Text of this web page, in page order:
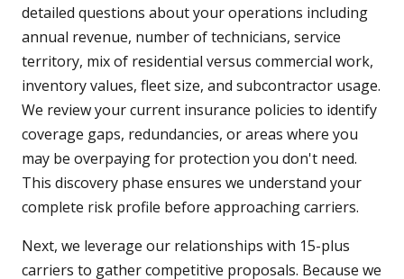
detailed questions about your operations including
annual revenue, number of technicians, service
territory, mix of residential versus commercial work,
inventory values, fleet size, and subcontractor usage.
We review your current insurance policies to identify
coverage gaps, redundancies, or areas where you
may be overpaying for protection you don't need.
This discovery phase ensures we understand your
complete risk profile before approaching carriers.
Next, we leverage our relationships with 15-plus
carriers to gather competitive proposals. Because we